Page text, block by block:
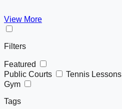
View More
Filters
Featured
Public Courts
Tennis Lessons
Gym
Tags